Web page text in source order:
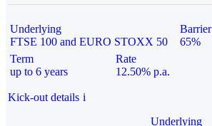
Underlying
FTSE 100 and EURO STOXX 50
Barrier
65%
Term
up to 6 years
Rate
12.50% p.a.
Kick-out details i
Underlying